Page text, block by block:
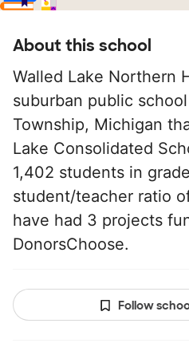
About this school
Walled Lake Northern
suburban public
Township, Michigan
Lake Consolidated
1,402 students in
student/teacher ratio
have had 3 projects
DonorsChoose.
Follow